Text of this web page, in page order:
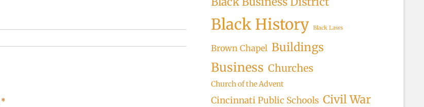
*
Black History Black Laws
Brown Chapel Buildings
Business Churches
Church of the Advent
Cincinnati Public Schools Civil War